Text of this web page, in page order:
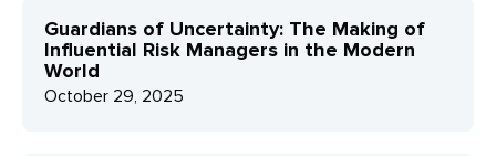
Guardians of Uncertainty: The Making of
Influential Risk Managers in the Modern
World
October 29, 2025